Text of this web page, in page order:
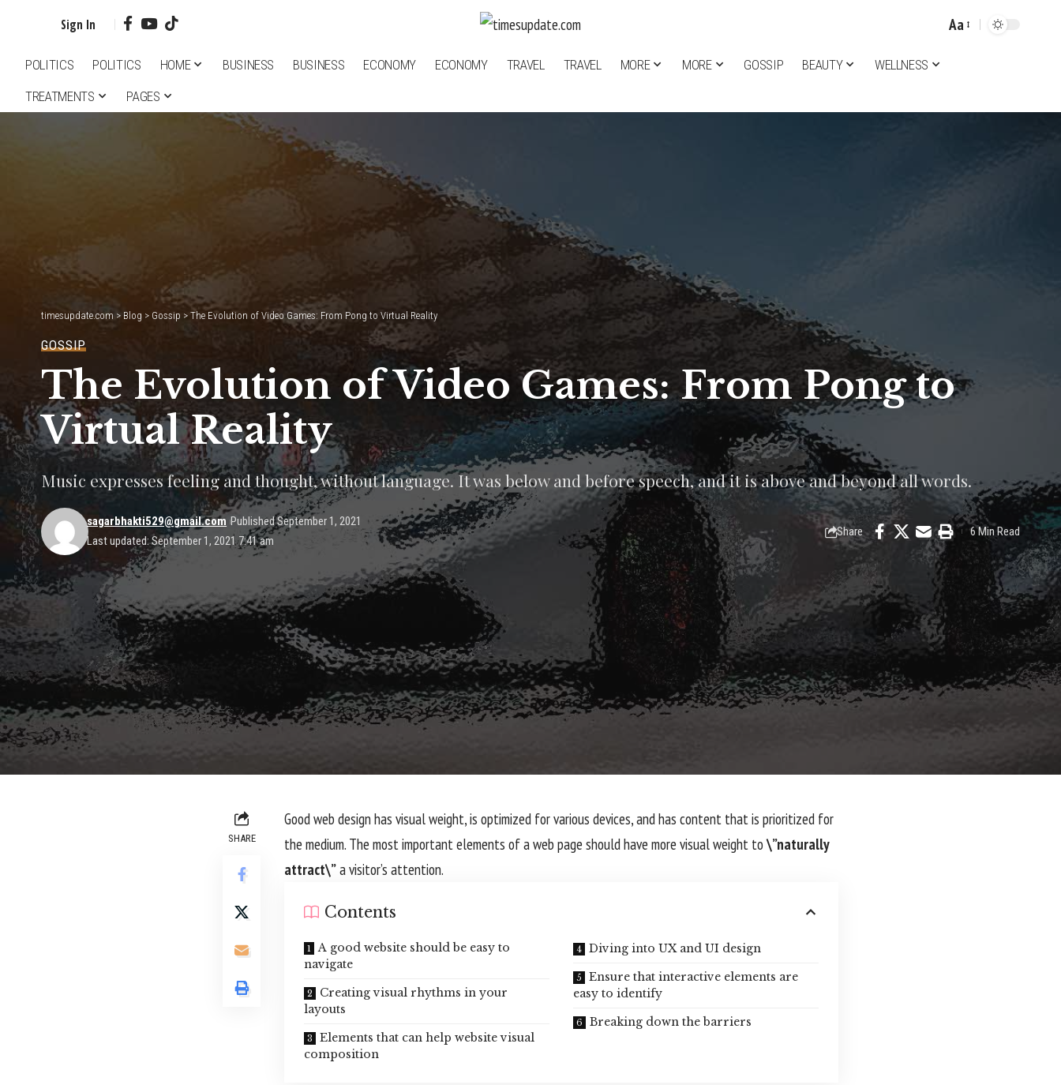
Sign In
Font
Aa
POLITICS POLITICS HOME BUSINESS BUSINESS ECONOMY ECONOMY TRAVEL TRAVEL MORE MORE GOSSIP BEAUTY
WELLNESS
TREATMENTS
PAGES
timesupdate.com > Blog > Gossip > The Evolution of Video Games: From Pong to Virtual Reality
GOSSIP
The Evolution of Video Games: From Pong to
Virtual Reality
Music expresses feeling and thought, without language. It was below and before speech, and it is above and beyond all words.
Last updated: September 1, 2021 7:41 am
sagarbhakti529@gmail.com Published September 1, 2021
Share 6 Min Read
SHARE
Good web design has visual weight, is optimized for various devices, and has content that is prioritized for
the medium. The most important elements of a web page should have more visual weight to\”naturally
attract\”a visitor’s attention.
Contents
A good website should be easy to
navigate
Creating visual rhythms in your
layouts
Elements that can help website visual
composition
Diving into UX and UI design
Ensure that interactive elements are
easy to identify
Breaking down the barriers